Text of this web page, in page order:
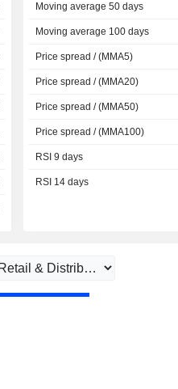
Moving average 50 days
Moving average 100 days
Price spread / (MMA5)
Price spread / (MMA20)
Price spread / (MMA50)
Price spread / (MMA100)
RSI 9 days
RSI 14 days